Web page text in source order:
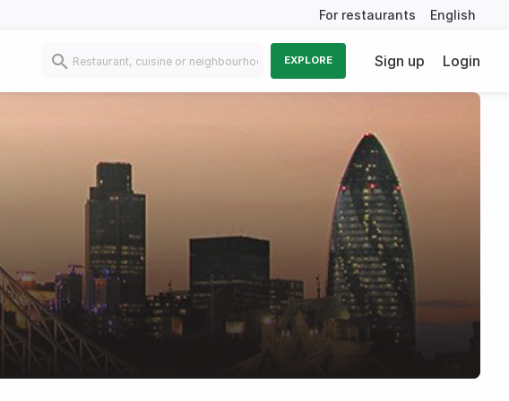
For restaurants English
EXPLORE Sign up Login